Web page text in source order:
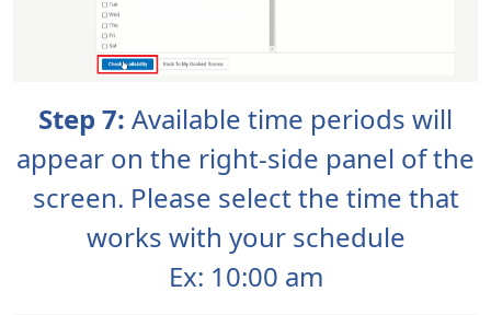
Step 7: Available time periods will
appear on the right-side panel of the
screen. Please select the time that
works with your schedule
Ex: 10:00 am